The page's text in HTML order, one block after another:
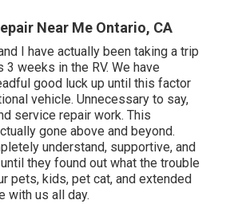
Near Me Ontario, CA
I have actually been taking a trip
weeks in the RV. We have
good luck up until this factor
vehicle. Unnecessary to say,
service repair work. This
gone above and beyond.
understand, supportive, and
they found out what the trouble
pets, kids, pet cat, and extended
with us all day.